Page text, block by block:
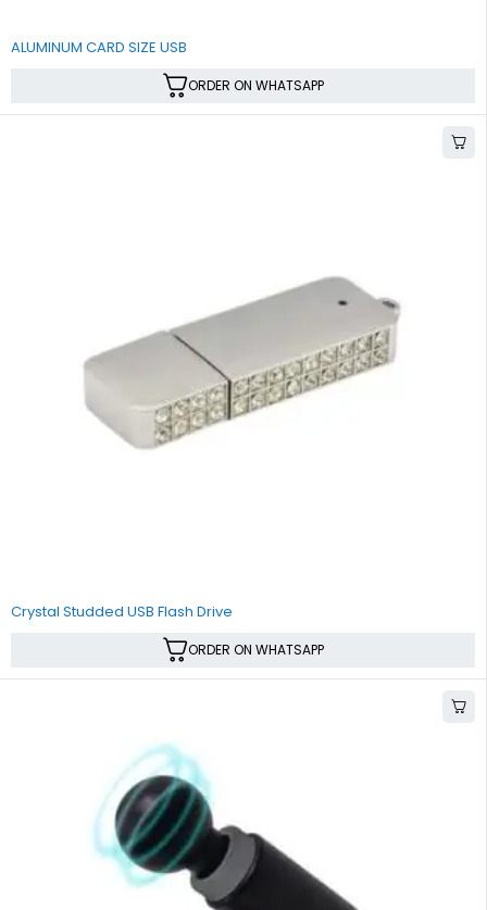
ALUMINUM CARD SIZE USB
ORDER ON WHATSAPP
Crystal Studded USB Flash Drive
ORDER ON WHATSAPP